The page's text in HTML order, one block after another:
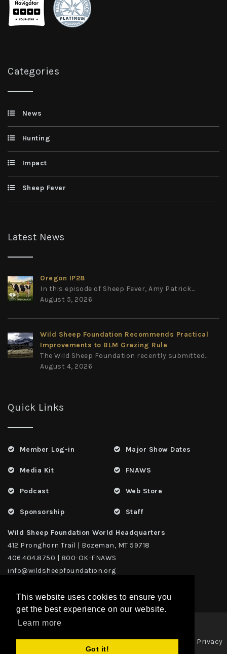
This website uses cookies to ensure you
get the best experience on our website.
Learn more
Got it!
Categories
News
Hunting
Impact
Sheep Fever
Latest News
Oregon IP28
In this episode of Sheep Fever, Amy Patrick...
August 5, 2026
Wild Sheep Foundation Recommends Practical
Improvements to BLM Grazing Rule
The Wild Sheep Foundation recently submitted...
August 4, 2026
Quick Links
Member Log-in
Media Kit
Podcast
Sponsorship
Major Show Dates
FNAWS
Web Store
Staff
Wild Sheep Foundation World Headquarters
412 Pronghorn Trail | Bozeman, MT 59718
406.404.8750 | 800-OK-FNAWS
info@wildsheepfoundation.org
Copyright 2026 | TAX ID - 42-1109229 WildSheep Foundation
Privacy